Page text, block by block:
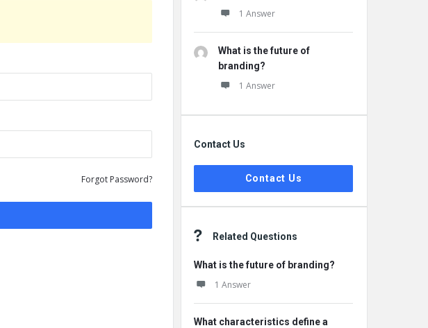
Forgot Password?
1 Answer
What is the future of
branding?
1 Answer
Contact Us
Contact Us
Related Questions
What is the future of branding?
1 Answer
What characteristics define a